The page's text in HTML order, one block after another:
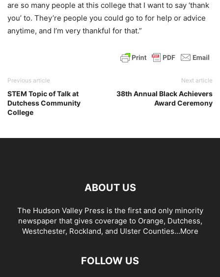
are so many people at this college that I want to say ‘thank
you’ to. They’re people you could go to for help or advice
anytime, and I’m very thankful for that.”
Previous article
STEM Topic of Talk at
Dutchess Community
College
Next article
38th Annual Black Achievers
Award Ceremony
ABOUT US
The Hudson Valley Press is the first and only minority
newspaper that gives coverage to Orange, Dutchess,
Westchester, Rockland, and Ulster Counties...More
FOLLOW US